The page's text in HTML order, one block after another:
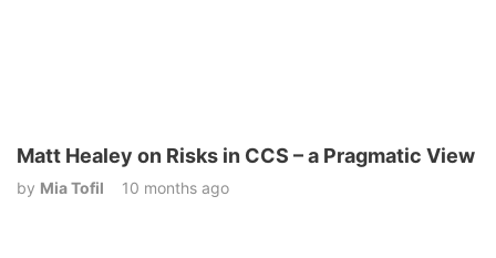
Matt Healey on Risks in CCS – a Pragmatic View
by Mia Tofil 10 months ago